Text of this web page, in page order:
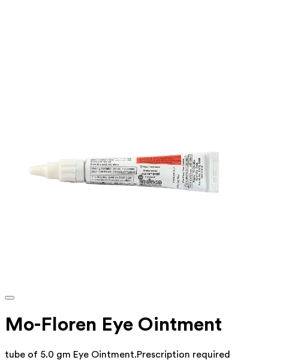
Mo-Floren Eye Ointment
tube of 5.0 gm Eye Ointment.Prescription required